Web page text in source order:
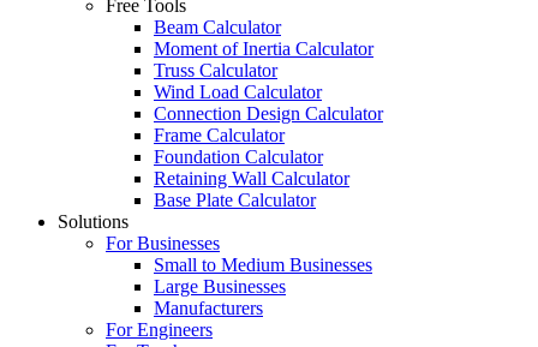
Free Tools
Beam Calculator
Moment of Inertia Calculator
Truss Calculator
Wind Load Calculator
Connection Design Calculator
Frame Calculator
Foundation Calculator
Retaining Wall Calculator
Base Plate Calculator
Solutions
For Businesses
Small to Medium Businesses
Large Businesses
Manufacturers
For Engineers